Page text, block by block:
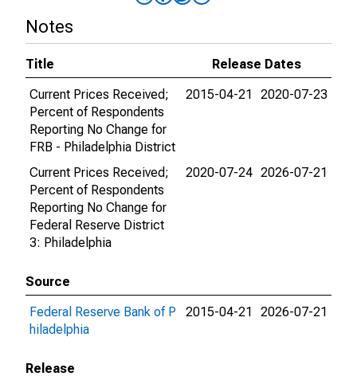
Notes
Title
Release Dates
Current Prices Received;
Percent of Respondents
Reporting No Change for
FRB - Philadelphia District
2015-04-21 2020-07-23
Current Prices Received;
Percent of Respondents
Reporting No Change for
Federal Reserve District
3: Philadelphia
2020-07-24 2026-07-21
Source
Federal Reserve Bank of P
hiladelphia
2015-04-21 2026-07-21
Release